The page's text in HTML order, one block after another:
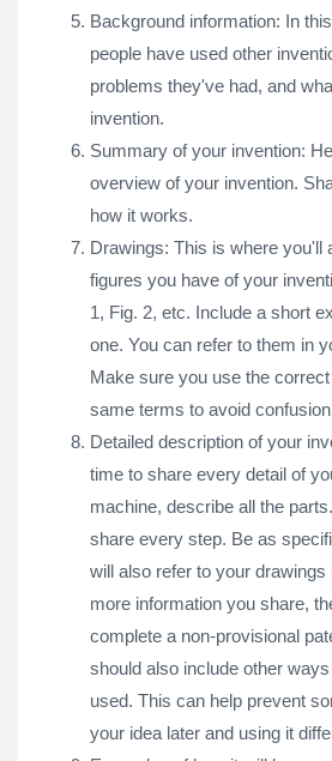
Background information: In
people have used other
problems they've had, and
invention.
Summary of your invention:
overview of your invention.
how it works.
Drawings: This is where you'll
figures you have of your
1, Fig. 2, etc. Include a short
one. You can refer to them in
Make sure you use the
same terms to avoid
Detailed description of your
time to share every detail of
machine, describe all the
share every step. Be as
will also refer to your
more information you share,
complete a non-provisional
should also include other
used. This can help prevent
your idea later and using it